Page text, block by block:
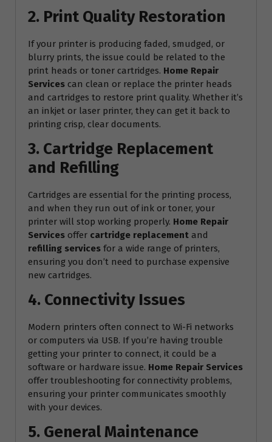
2. Print Quality Restoration
If your printer is producing faded, smudged, or
blurry prints, the issue could be related to the
print heads or toner cartridges. Home Repair
Services can clean or replace the printer heads
and cartridges to restore print quality. Whether it’s
an inkjet or laser printer, they can get it back to
printing crisp, clear documents.
3. Cartridge Replacement
and Refilling
Cartridges are essential for the printing process,
and when they run out of ink or toner, your
printer will stop working properly. Home Repair
Services offer cartridge replacement and
refilling services for a wide range of printers,
ensuring you don’t need to purchase expensive
new cartridges.
4. Connectivity Issues
Modern printers often connect to Wi-Fi networks
or computers via USB. If you’re having trouble
getting your printer to connect, it could be a
software or hardware issue. Home Repair Services
offer troubleshooting for connectivity problems,
ensuring your printer communicates smoothly
with your devices.
5. General Maintenance